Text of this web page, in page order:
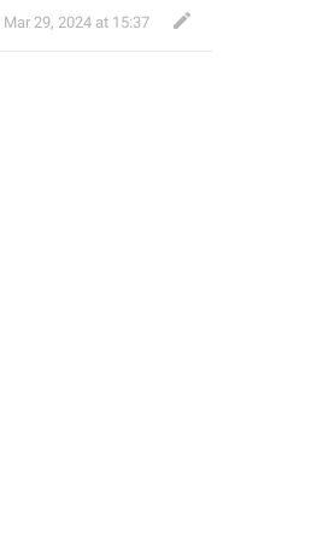
Mar 29, 2024 at 15:37